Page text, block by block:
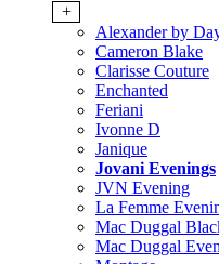
+
Alexander by
Cameron Blake
Clarisse Couture
Enchanted
Feriani
Ivonne D
Janique
Jovani Evenings
JVN Evening
La Femme
Mac Duggal
Mac Duggal